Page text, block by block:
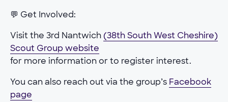
💬 Get Involved:
Visit the 3rd Nantwich (38th South West Cheshire)
Scout Group website
for more information or to register interest.
You can also reach out via the group’s Facebook
page